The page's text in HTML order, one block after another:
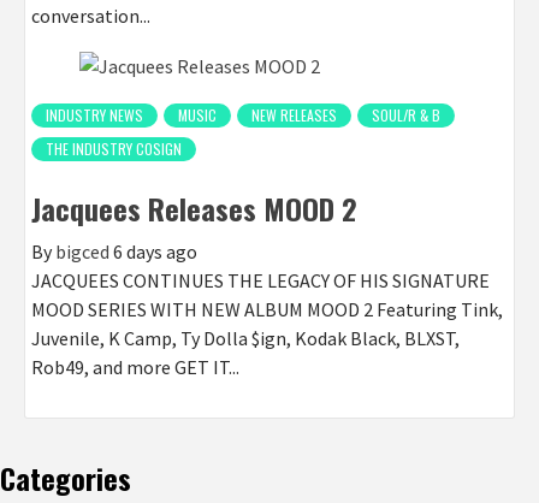
conversation...
INDUSTRY NEWS MUSIC NEW RELEASES
SOUL/R & B
THE INDUSTRY COSIGN
Jacquees Releases MOOD 2
By bigced 6 days ago
JACQUEES CONTINUES THE LEGACY OF HIS SIGNATURE
MOOD SERIES WITH NEW ALBUM MOOD 2 Featuring Tink,
Juvenile, K Camp, Ty Dolla $ign, Kodak Black, BLXST,
Rob49, and more GET IT...
Categories